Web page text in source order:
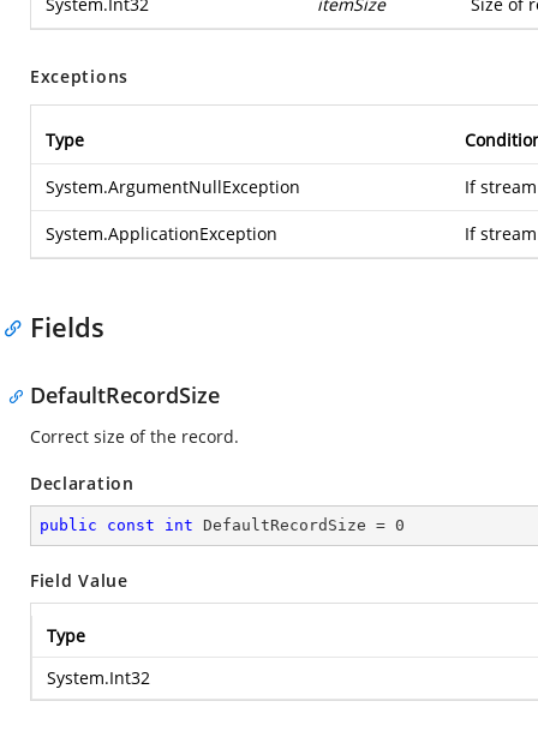
Exceptions
Type
System.ArgumentNullException If
System.ApplicationException If
Fields
DefaultRecordSize
Correct size of the record.
Declaration
public const int DefaultRecordSize = 0
Field Value
Type
System.Int32